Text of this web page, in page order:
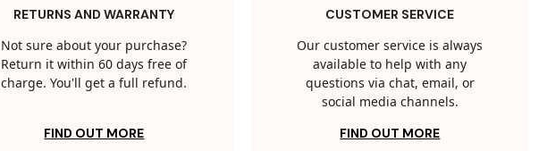
RETURNS AND WARRANTY
Not sure about your purchase?
Return it within 60 days free of
charge. You'll get a full refund.
FIND OUT MORE
CUSTOMER SERVICE
Our customer service is always
available to help with any
questions via chat, email, or
social media channels.
FIND OUT MORE